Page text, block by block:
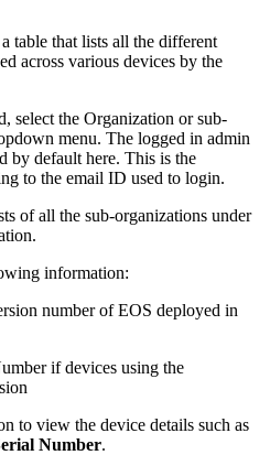
table that lists all the different
across various devices by the
select the Organization or sub-
menu. The logged in admin
by default here. This is the
to the email ID used to login.
of all the sub-organizations under
information:
number of EOS deployed in
if devices using the
to view the device details such as
Number.